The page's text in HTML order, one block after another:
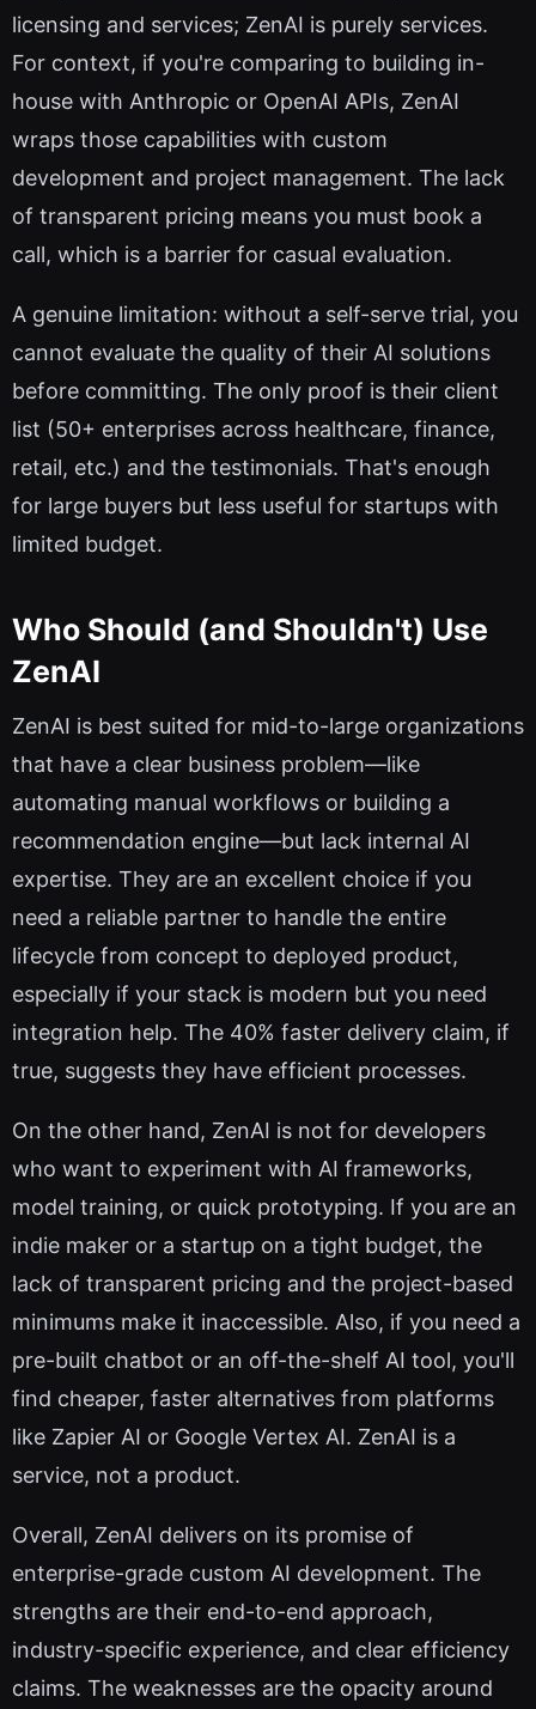
licensing and services; ZenAI is purely services.
For context, if you're comparing to building in-
house with Anthropic or OpenAI APIs, ZenAI
wraps those capabilities with custom
development and project management. The lack
of transparent pricing means you must book a
call, which is a barrier for casual evaluation.
A genuine limitation: without a self-serve trial, you
cannot evaluate the quality of their AI solutions
before committing. The only proof is their client
list (50+ enterprises across healthcare, finance,
retail, etc.) and the testimonials. That's enough
for large buyers but less useful for startups with
limited budget.
Who Should (and Shouldn't) Use
ZenAI
ZenAI is best suited for mid-to-large organizations
that have a clear business problem—like
automating manual workflows or building a
recommendation engine—but lack internal AI
expertise. They are an excellent choice if you
need a reliable partner to handle the entire
lifecycle from concept to deployed product,
especially if your stack is modern but you need
integration help. The 40% faster delivery claim, if
true, suggests they have efficient processes.
On the other hand, ZenAI is not for developers
who want to experiment with AI frameworks,
model training, or quick prototyping. If you are an
indie maker or a startup on a tight budget, the
lack of transparent pricing and the project-based
minimums make it inaccessible. Also, if you need a
pre-built chatbot or an off-the-shelf AI tool, you'll
find cheaper, faster alternatives from platforms
like Zapier AI or Google Vertex AI. ZenAI is a
service, not a product.
Overall, ZenAI delivers on its promise of
enterprise-grade custom AI development. The
strengths are their end-to-end approach,
industry-specific experience, and clear efficiency
claims. The weaknesses are the opacity around